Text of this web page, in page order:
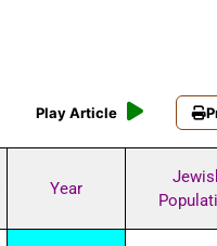
Play Article
Year